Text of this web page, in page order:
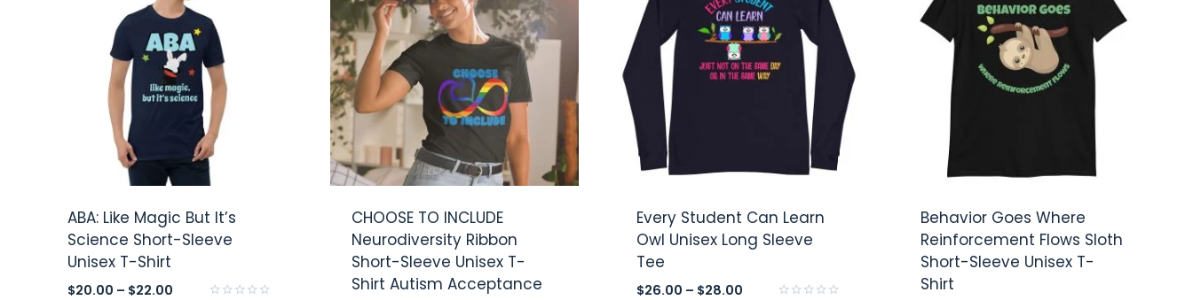
ABA: Like Magic But It’s
Science Short-Sleeve
Unisex T-Shirt
$20.00 – $22.00
CHOOSE TO INCLUDE
Neurodiversity Ribbon
Short-Sleeve Unisex T-
Shirt Autism Acceptance
Every Student Can Learn
Owl Unisex Long Sleeve
Tee
$26.00 – $28.00
Behavior Goes Where
Reinforcement Flows Sloth
Short-Sleeve Unisex T-
Shirt